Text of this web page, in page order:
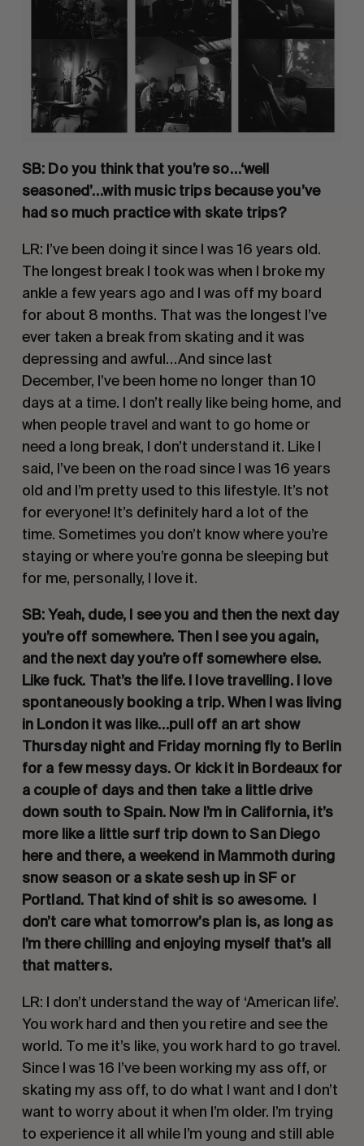
SB: Do you think that you’re so…‘well
seasoned’…with music trips because you’ve
had so much practice with skate trips?
LR: I’ve been doing it since I was 16 years old.
The longest break I took was when I broke my
ankle a few years ago and I was off my board
for about 8 months. That was the longest I’ve
ever taken a break from skating and it was
depressing and awful…And since last
December, I’ve been home no longer than 10
days at a time. I don’t really like being home, and
when people travel and want to go home or
need a long break, I don’t understand it. Like I
said, I’ve been on the road since I was 16 years
old and I’m pretty used to this lifestyle. It’s not
for everyone! It’s definitely hard a lot of the
time. Sometimes you don’t know where you’re
staying or where you’re gonna be sleeping but
for me, personally, I love it.
SB: Yeah, dude, I see you and then the next day
you’re off somewhere. Then I see you again,
and the next day you’re off somewhere else.
Like fuck. That’s the life. I love travelling. I love
spontaneously booking a trip. When I was living
in London it was like…pull off an art show
Thursday night and Friday morning fly to Berlin
for a few messy days. Or kick it in Bordeaux for
a couple of days and then take a little drive
down south to Spain. Now I’m in California, it’s
more like a little surf trip down to San Diego
here and there, a weekend in Mammoth during
snow season or a skate sesh up in SF or
Portland. That kind of shit is so awesome.  I
don’t care what tomorrow’s plan is, as long as
I’m there chilling and enjoying myself that’s all
that matters.
LR: I don’t understand the way of ‘American life’.
You work hard and then you retire and see the
world. To me it’s like, you work hard to go travel.
Since I was 16 I’ve been working my ass off, or
skating my ass off, to do what I want and I don’t
want to worry about it when I’m older. I’m trying
to experience it all while I’m young and still able